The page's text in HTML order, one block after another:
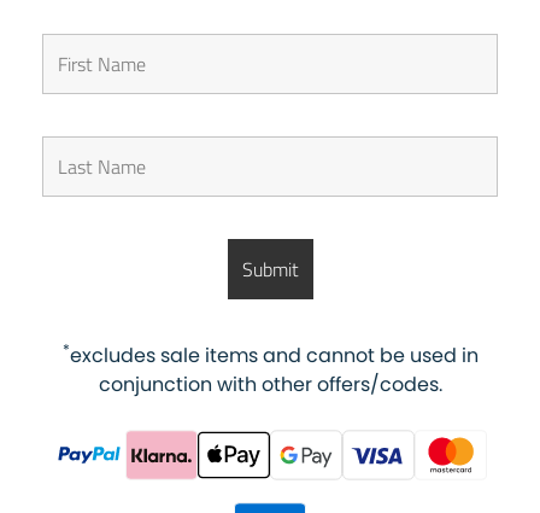
*excludes sale items and cannot be used in
conjunction with other offers/codes.